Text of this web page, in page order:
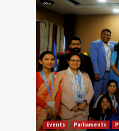
Events Parliaments